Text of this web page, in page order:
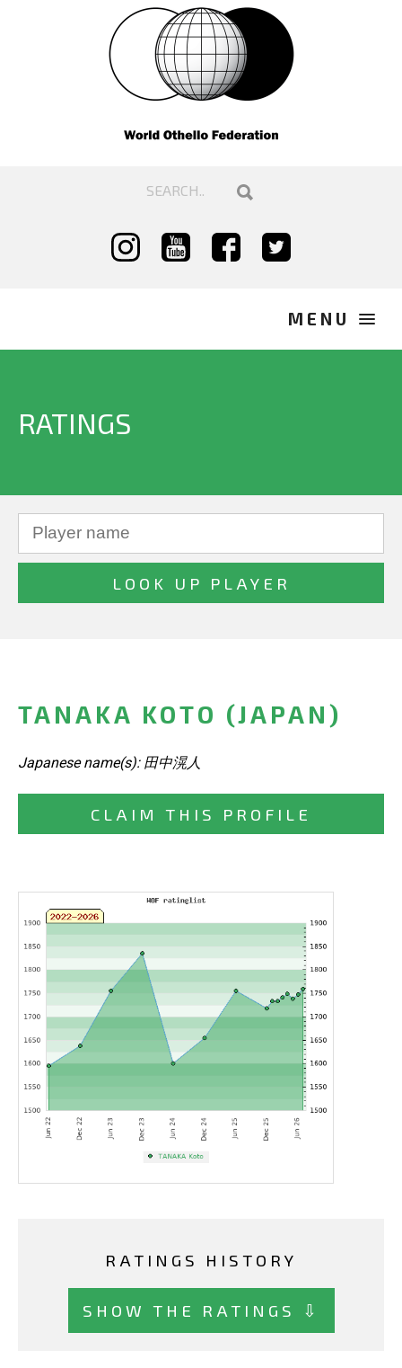
RATINGS
TANAKA KOTO (JAPAN)
Japanese name(s): 田中滉人
CLAIM THIS PROFILE
RATINGS HISTORY
SHOW THE RATINGS ⇩